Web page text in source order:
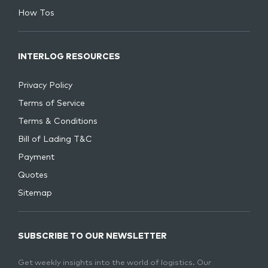
How Tos
INTERLOG RESOURCES
Privacy Policy
Terms of Service
Terms & Conditions
Bill of Lading T&C
Payment
Quotes
Sitemap
SUBSCRIBE TO OUR NEWSLETTER
Get weekly insights into the world of logistics. Our